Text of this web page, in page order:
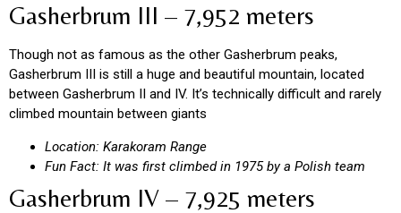
Gasherbrum III – 7,952 meters
Though not as famous as the other Gasherbrum peaks,
Gasherbrum III is still a huge and beautiful mountain, located
between Gasherbrum II and IV. It’s technically difficult and rarely
climbed mountain between giants
Location: Karakoram Range
Fun Fact: It was first climbed in 1975 by a Polish team
Gasherbrum IV – 7,925 meters